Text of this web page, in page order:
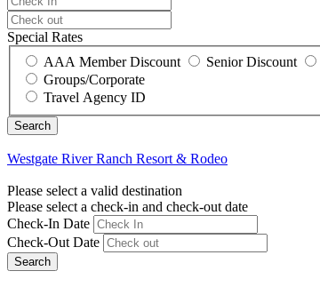
Special Rates
AAA Member Discount
Senior Discount
Groups/Corporate
Travel Agency ID
Westgate River Ranch Resort & Rodeo
Please select a valid destination
Please select a check-in and check-out date
Check-In Date
Check-Out Date
Search